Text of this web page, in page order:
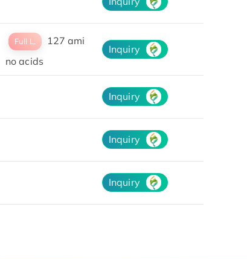
Full L.
127 ami
no acids
Inquiry
Inquiry
Inquiry
Inquiry